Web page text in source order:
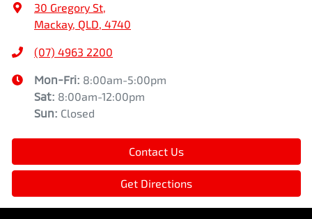
30 Gregory St,
Mackay, QLD, 4740
(07) 4963 2200
Mon-Fri: 8:00am-5:00pm
Sat: 8:00am-12:00pm
Sun: Closed
Contact Us
Get Directions